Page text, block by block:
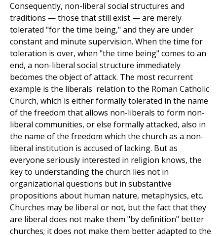
Consequently, non-liberal social structures and
traditions — those that still exist — are merely
tolerated "for the time being," and they are under
constant and minute supervision. When the time for
toleration is over, when "the time being" comes to an
end, a non-liberal social structure immediately
becomes the object of attack. The most recurrent
example is the liberals' relation to the Roman Catholic
Church, which is either formally tolerated in the name
of the freedom that allows non-liberals to form non-
liberal communities, or else formally attacked, also in
the name of the freedom which the church as a non-
liberal institution is accused of lacking. But as
everyone seriously interested in religion knows, the
key to understanding the church lies not in
organizational questions but in substantive
propositions about human nature, metaphysics, etc.
Churches may be liberal or not, but the fact that they
are liberal does not make them "by definition" better
churches; it does not make them better adapted to the